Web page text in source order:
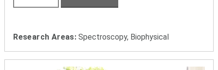
Research Areas: Spectroscopy, Biophysical